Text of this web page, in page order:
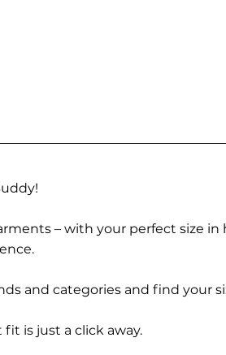
– with your perfect size in
and categories and find your
is just a click away.